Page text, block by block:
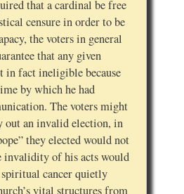
that a cardinal be free
censure in order to be
the voters in general
that any given
in fact ineligible because
by which he had
The voters might
an invalid election, in
they elected would not
invalidity of his acts would
cancer quietly
vital structures from